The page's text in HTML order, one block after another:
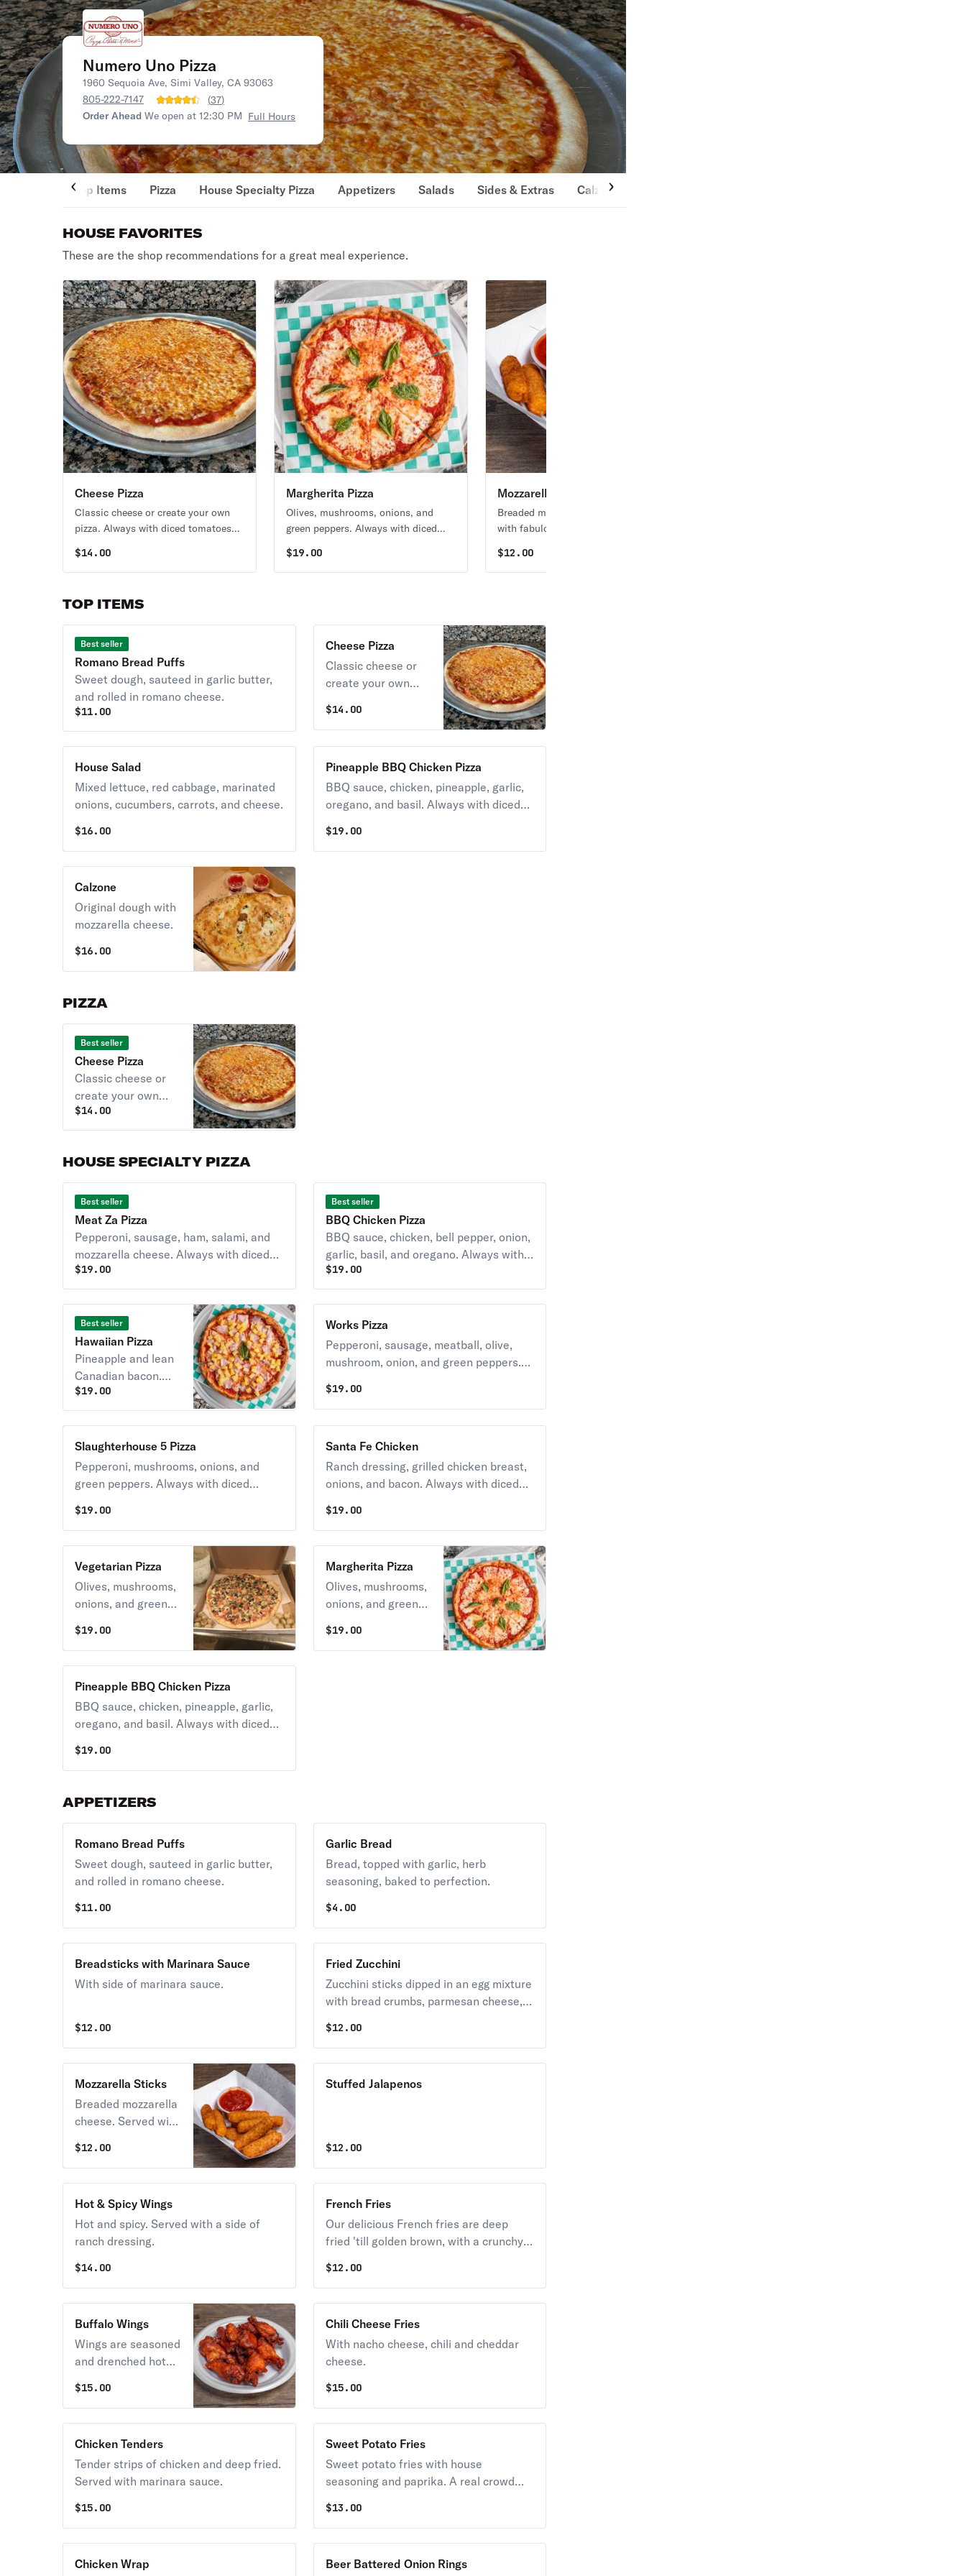
Numero Uno Pizza
1960 Sequoia Ave, Simi Valley, CA 93063
805-222-7147
(37)
Order Ahead We open at 12:30 PM Full Hours
Top Items Pizza House Specialty Pizza Appetizers Salads Sides & Extras Calzones
HOUSE FAVORITES
These are the shop recommendations for a great meal experience.
Cheese Pizza
Classic cheese or create your own
pizza. Always with diced tomatoes
$14.00
Margherita Pizza
Olives, mushrooms, onions, and
green peppers. Always with diced
TOMATOES.
$19.00
Mozzarella Sticks
Breaded mozzarella cheese. Served
with fabulous marinara sauce.
$12.00
TOP ITEMS
Best seller
Romano Bread Puffs
Sweet dough, sauteed in garlic butter,
and rolled in romano cheese.
$11.00
Cheese Pizza
Classic cheese or
create your own
diced tomatoes
unless you request
$14.00
House Salad
Mixed lettuce, red cabbage, marinated
onions, cucumbers, carrots, and cheese.
$16.00
Pineapple BBQ Chicken Pizza
BBQ sauce, chicken, pineapple, garlic,
oregano, and basil. Always with diced
TOMATOES.
$19.00
Calzone
Original dough with
mozzarella cheese.
$16.00
PIZZA
Best seller
Cheese Pizza
Classic cheese or
create your own
pizza. Always with
diced tomatoes
NO TOMATOES.
$14.00
HOUSE SPECIALTY PIZZA
Best seller
Meat Za Pizza
Pepperoni, sausage, ham, salami, and
mozzarella cheese. Always with diced
tomatoes unless you request NO
TOMATOES.
$19.00
Best seller
BBQ Chicken Pizza
BBQ sauce, chicken, bell pepper, onion,
garlic, basil, and oregano. Always with
diced tomatoes unless you request NO
TOMATOES.
$19.00
Best seller
Hawaiian Pizza
Pineapple and lean
Canadian bacon.
Always with diced
tomatoes unless
you request NO
TOMATOES.
$19.00
Works Pizza
Pepperoni, sausage, meatball, olive,
mushroom, onion, and green peppers.
request NO TOMATOES.
$19.00
Slaughterhouse 5 Pizza
Pepperoni, mushrooms, onions, and
green peppers. Always with diced
TOMATOES.
$19.00
Santa Fe Chicken
Ranch dressing, grilled chicken breast,
onions, and bacon. Always with diced
TOMATOES.
$19.00
Vegetarian Pizza
Olives, mushrooms,
onions, and green
with diced tomatoes
unless you request
$19.00
Margherita Pizza
Olives, mushrooms,
onions, and green
with diced tomatoes
unless you request
$19.00
Pineapple BBQ Chicken Pizza
BBQ sauce, chicken, pineapple, garlic,
oregano, and basil. Always with diced
TOMATOES.
$19.00
APPETIZERS
Romano Bread Puffs
Sweet dough, sauteed in garlic butter,
and rolled in romano cheese.
$11.00
Garlic Bread
Bread, topped with garlic, herb
seasoning, baked to perfection.
$4.00
Breadsticks with Marinara Sauce
With side of marinara sauce.
$12.00
Fried Zucchini
Zucchini sticks dipped in an egg mixture
with bread crumbs, parmesan cheese,
brown.
$12.00
Mozzarella Sticks
Breaded mozzarella
cheese. Served with
sauce.
$12.00
Stuffed Jalapenos
$12.00
Hot & Spicy Wings
Hot and spicy. Served with a side of
ranch dressing.
$14.00
French Fries
Our delicious French fries are deep
fried 'till golden brown, with a crunchy
Seasoned to perfection!
$12.00
Buffalo Wings
Wings are seasoned
and drenched hot
barbecue, sweet red
chili, teriyaki, garlic
sriracha sauce, one
sauce per six wings.
$15.00
Chili Cheese Fries
With nacho cheese, chili and cheddar
cheese.
$15.00
Chicken Tenders
Tender strips of chicken and deep fried.
Served with marinara sauce.
$15.00
Sweet Potato Fries
Sweet potato fries with house
seasoning and paprika. A real crowd
$13.00
Chicken Wrap Beer Battered Onion Rings